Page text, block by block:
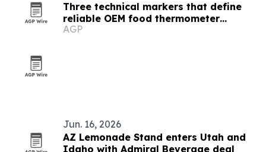
Three technical markers that define
reliable OEM food thermometer
makers
AGP
Jun. 16, 2026
AZ Lemonade Stand enters Utah and
Idaho with Admiral Beverage deal